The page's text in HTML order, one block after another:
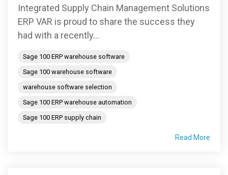
Integrated Supply Chain Management Solutions
ERP VAR is proud to share the success they
had with a recently...
Sage 100 ERP warehouse software
Sage 100 warehouse software
warehouse software selection
Sage 100 ERP warehouse automation
Sage 100 ERP supply chain
Read More